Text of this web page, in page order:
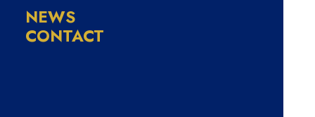
NEWS
CONTACT